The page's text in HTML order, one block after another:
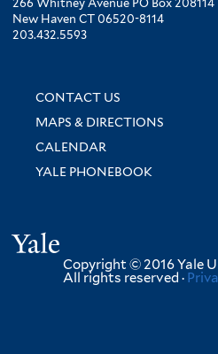
266 Whitney Avenue PO Box 208114
New Haven CT 06520-8114
203.432.5593
CONTACT US
MAPS & DIRECTIONS
CALENDAR
YALE PHONEBOOK
Copyright © 2016 Yale
All rights reserved ·